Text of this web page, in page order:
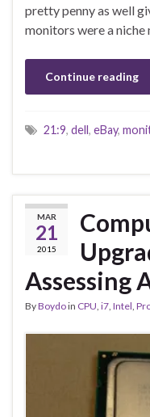
pretty penny as well
monitors were a
Continue reading
21:9, dell , eBay,
MAR
21
2015
Assessing
ByBoydoin CPU, i7, Intel,